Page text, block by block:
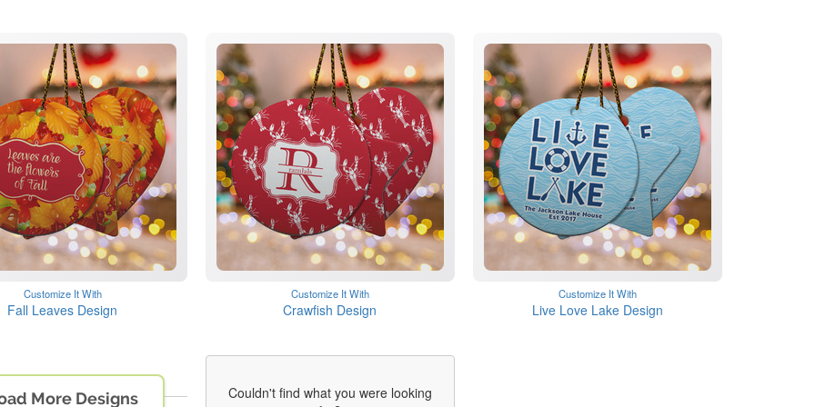
Customize It With
Fall Leaves Design
Customize It With
Crawfish Design
Customize It With
Live Love Lake Design
More Designs
Couldn't find what you were looking